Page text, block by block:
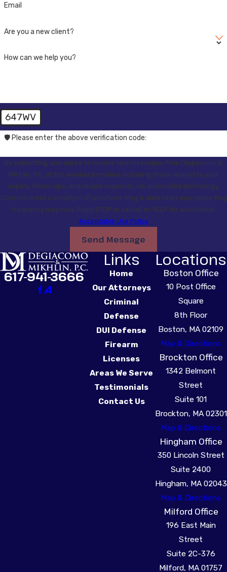
Email
Are you a new client?
How can we help you?
647WV
🛡️ Please enter the above verification code:
By submitting, you agree to receive text messages from Degiacomo &
Mikhlin, P.C. at the number provided, including those related to your
inquiry, follow-ups, and review requests, via automated technology.
Consent is not a condition of purchase. Msg & data rates may apply. Msg
frequency may vary. Reply STOP to cancel or HELP for assistance.
Acceptable Use Policy
Send Message
617-941-3666
Links
Home
Our Attorneys
Criminal
Defense
DUI Defense
Firearm
Licenses
Areas We Serve
Testimonials
Contact Us
Locations
Boston Office
10 Post Office
Square
8th Floor
Boston, MA 02109
Map & Directions
Brockton Office
1342 Belmont
Street
Suite 101
Brockton, MA 02301
Map & Directions
Hingham Office
350 Lincoln Street
Suite 2400
Hingham, MA 02043
Map & Directions
Milford Office
196 East Main
Street
Suite 2C-376
Milford, MA 01757